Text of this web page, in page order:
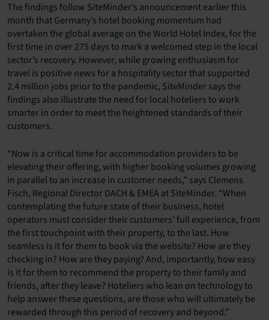
The findings follow SiteMinder’s announcement earlier this
month that Germany’s hotel booking momentum had
overtaken the global average on the World Hotel Index, for the
first time in over 275 days to mark a welcomed step in the local
sector’s recovery. However, while growing enthusiasm for
travel is positive news for a hospitality sector that supported
2.4 million jobs prior to the pandemic, SiteMinder says the
findings also illustrate the need for local hoteliers to work
smarter in order to meet the heightened standards of their
customers.
“Now is a critical time for accommodation providers to be
elevating their offering, with higher booking volumes growing
in parallel to an increase in customer needs,” says Clemens
Fisch, Regional Director DACH & EMEA at SiteMinder. “When
contemplating the future state of their business, hotel
operators must consider their customers’ full experience, from
the first touchpoint with their property, to the last. How
seamless is it for them to book via the website? How are they
checking in? How are they paying? And, importantly, how easy
is it for them to recommend the property to their family and
friends, after they leave? Hoteliers who lean on technology to
help answer these questions, are those who will ultimately be
rewarded through this period of recovery and beyond.”